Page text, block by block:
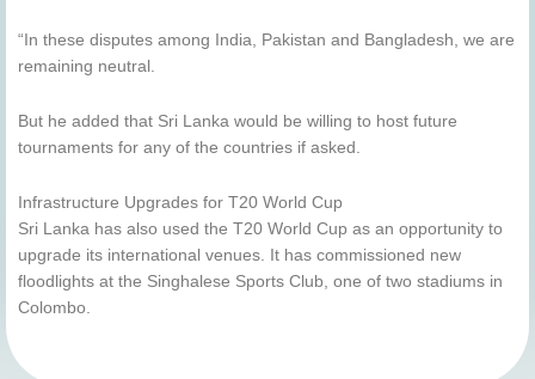
“In these disputes among India, Pakistan and Bangladesh, we are
remaining neutral.
But he added that Sri Lanka would be willing to host future
tournaments for any of the countries if asked.
Infrastructure Upgrades for T20 World Cup
Sri Lanka has also used the T20 World Cup as an opportunity to
upgrade its international venues. It has commissioned new
floodlights at the Singhalese Sports Club, one of two stadiums in
Colombo.